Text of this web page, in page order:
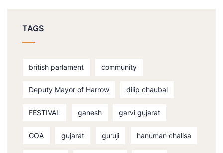
TAGS
british parlament community
Deputy Mayor of Harrow dilip chaubal
FESTIVAL ganesh garvi gujarat
GOA gujarat guruji hanuman chalisa